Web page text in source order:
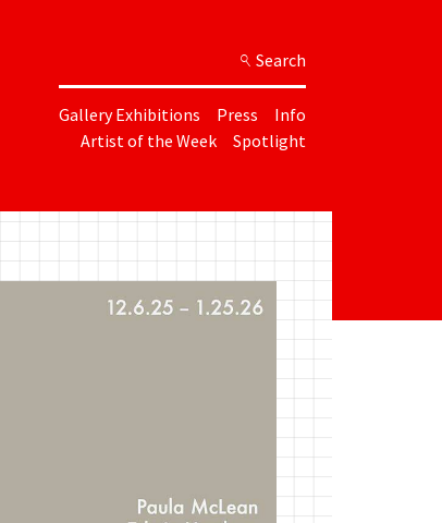
Search
Gallery Exhibitions Press
Info
Artist of the Week
Spotlight